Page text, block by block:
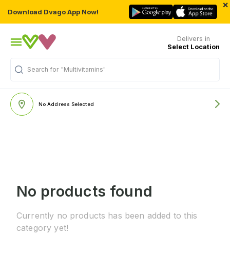
Download Dvago App Now!
×
Delivers in
Select Location
Search for "Multivitamins"
No Address Selected
No products found
Currently no products has been added to this
category yet!